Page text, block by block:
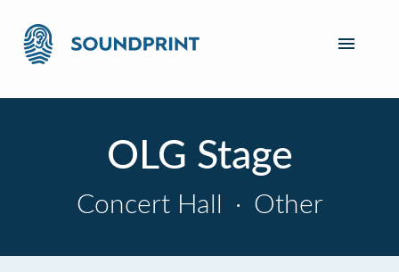
OLG Stage
Concert Hall · Other